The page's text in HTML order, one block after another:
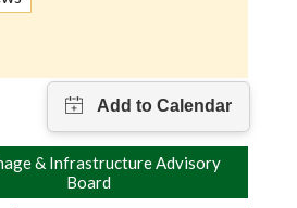
& Infrastructure Advisory
Board